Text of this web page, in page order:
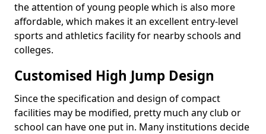
the attention of young people which is also more
affordable, which makes it an excellent entry-level
sports and athletics facility for nearby schools and
colleges.
Customised High Jump Design
Since the specification and design of compact
facilities may be modified, pretty much any club or
school can have one put in. Many institutions decide